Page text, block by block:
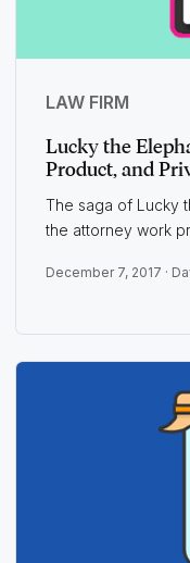
LAW FIRM
Lucky the
Product, and
The saga of Lucky
the attorney work
December 7, 2017 ·